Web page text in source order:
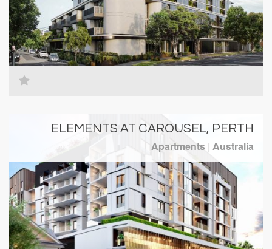
ELEMENTS AT CAROUSEL, PERTH
Apartments | Australia